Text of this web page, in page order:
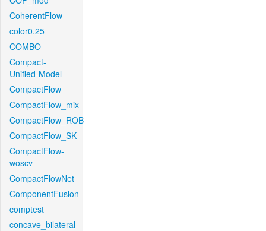
CoherentFlow
color0.25
COMBO
Compact-
Unified-Model
CompactFlow
CompactFlow_mix
CompactFlow_ROB
CompactFlow_SK
CompactFlow-
woscv
CompactFlowNet
ComponentFusion
comptest
concave_bilateral